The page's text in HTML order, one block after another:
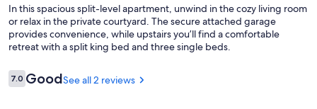
In this spacious split-level apartment, unwind in the cozy living room
or relax in the private courtyard. The secure attached garage
provides convenience, while upstairs you’ll find a comfortable
retreat with a split king bed and three single beds.
Reviews
7.07.0 out of 10
GoodSee all 2 reviews